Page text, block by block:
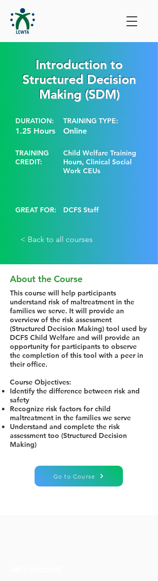
Introduction to
Structured Decision
Making (SDM)
DURATION:
1.25 Hours
TRAINING TYPE:
Online
TRAINING
CREDIT:
Child Welfare Training
Hours, Clinical Social
Work CEUs
GREAT FOR: DCFS Staff
< Back to all courses
About the Course
This course will help participants
understand risk of maltreatment in the
families we serve. It will provide an
overview of the risk assessment
(Structured Decision Making) tool used by
DCFS Child Welfare and will provide an
opportunity for participants to observe
the completion of this tool with a peer in
their office.
Course Objectives:
Identify the difference between risk and
safety
Recognize risk factors for child
maltreatment in the families we serve
Understand and complete the risk
assessment too (Structured Decision
Making)
Go to Course